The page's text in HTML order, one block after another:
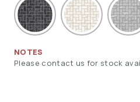
NOTES
Please contact us for stock